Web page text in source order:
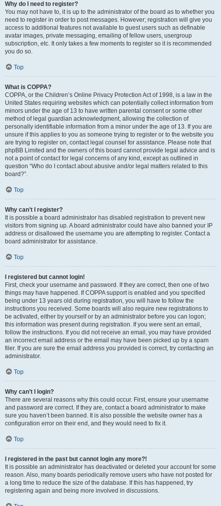
Why do I need to register?
You may not have to, it is up to the administrator of the board as to whether you
need to register in order to post messages. However; registration will give you
access to additional features not available to guest users such as definable
avatar images, private messaging, emailing of fellow users, usergroup
subscription, etc. It only takes a few moments to register so it is recommended
you do so.
Top
What is COPPA?
COPPA, or the Children’s Online Privacy Protection Act of 1998, is a law in the
United States requiring websites which can potentially collect information from
minors under the age of 13 to have written parental consent or some other
method of legal guardian acknowledgment, allowing the collection of
personally identifiable information from a minor under the age of 13. If you are
unsure if this applies to you as someone trying to register or to the website you
are trying to register on, contact legal counsel for assistance. Please note that
phpBB Limited and the owners of this board cannot provide legal advice and is
not a point of contact for legal concerns of any kind, except as outlined in
question “Who do I contact about abusive and/or legal matters related to this
board?”.
Top
Why can’t I register?
It is possible a board administrator has disabled registration to prevent new
visitors from signing up. A board administrator could have also banned your IP
address or disallowed the username you are attempting to register. Contact a
board administrator for assistance.
Top
I registered but cannot login!
First, check your username and password. If they are correct, then one of two
things may have happened. If COPPA support is enabled and you specified
being under 13 years old during registration, you will have to follow the
instructions you received. Some boards will also require new registrations to
be activated, either by yourself or by an administrator before you can logon;
this information was present during registration. If you were sent an email,
follow the instructions. If you did not receive an email, you may have provided
an incorrect email address or the email may have been picked up by a spam
filer. If you are sure the email address you provided is correct, try contacting an
administrator.
Top
Why can’t I login?
There are several reasons why this could occur. First, ensure your username
and password are correct. If they are, contact a board administrator to make
sure you haven’t been banned. It is also possible the website owner has a
configuration error on their end, and they would need to fix it.
Top
I registered in the past but cannot login any more?!
It is possible an administrator has deactivated or deleted your account for some
reason. Also, many boards periodically remove users who have not posted for
a long time to reduce the size of the database. If this has happened, try
registering again and being more involved in discussions.